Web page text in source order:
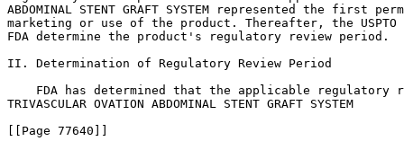
ABDOMINAL STENT GRAFT SYSTEM represented the first
marketing or use of the product. Thereafter, the
FDA determine the product's regulatory review period.
II. Determination of Regulatory Review Period
FDA has determined that the applicable regulatory
TRIVASCULAR OVATION ABDOMINAL STENT GRAFT SYSTEM
[[Page 77640]]